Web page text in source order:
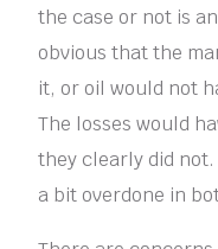
the case or not is
obvious that the
it, or oil would not
The losses would
they clearly did
a bit overdone in